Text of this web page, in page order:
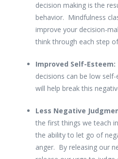
decision making is the
behavior. Mindfulness
improve your decision-
think through each step
Improved Self-Esteem:
decisions can be low
will help break this
Less Negative
the first things we teach
the ability to let go of
anger. By releasing our